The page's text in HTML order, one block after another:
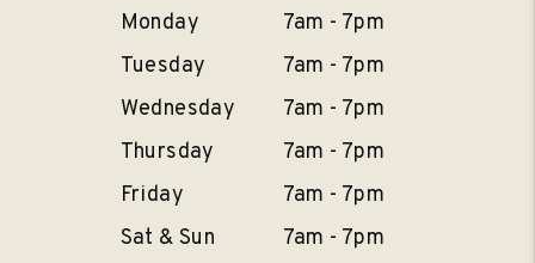
Monday
7am - 7pm
Tuesday
7am - 7pm
Wednesday
7am - 7pm
Thursday
7am - 7pm
Friday
7am - 7pm
Sat & Sun
7am - 7pm